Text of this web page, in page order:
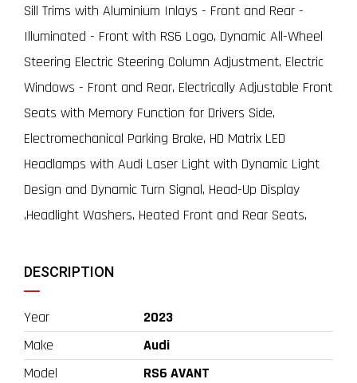
Sill Trims with Aluminium Inlays - Front and Rear -
Illuminated - Front with RS6 Logo, Dynamic All-Wheel
Steering Electric Steering Column Adjustment, Electric
Windows - Front and Rear, Electrically Adjustable Front
Seats with Memory Function for Drivers Side,
Electromechanical Parking Brake, HD Matrix LED
Headlamps with Audi Laser Light with Dynamic Light
Design and Dynamic Turn Signal, Head-Up Display
,Headlight Washers, Heated Front and Rear Seats,
DESCRIPTION
Year
2023
Make
Audi
Model
RS6 AVANT